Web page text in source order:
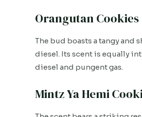
Orangutan
The bud boasts a tangy and
diesel. Its scent is equally
diesel and pungent gas.
Mintz Ya Hemi